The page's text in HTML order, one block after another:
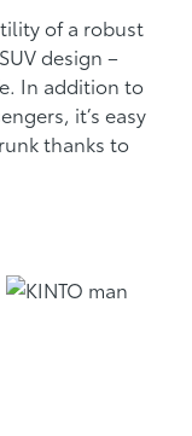
of a robust
design –
In addition to
it’s easy
thanks to